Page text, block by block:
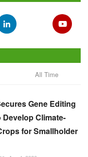
All Time
Gene Editing
Climate-
for Smallholder